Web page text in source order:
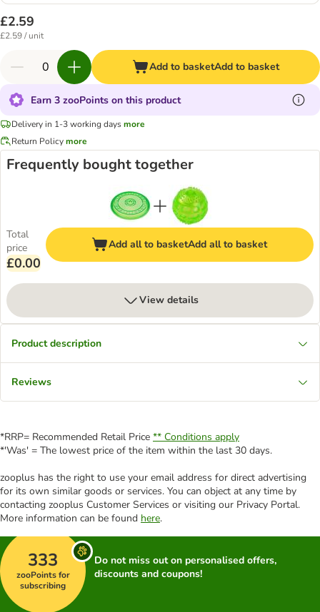
£2.59
£2.59 / unit
Add to basketAdd to basket
Earn 3 zooPoints on this product
Delivery in 1-3 working daysmore
Return Policymore
Frequently bought together
Total
price
£0.00
Add all to basketAdd all to basket
View details
Product description
Reviews
*RRP= Recommended Retail Price ** Conditions apply
*'Was' = The lowest price of the item within the last 30 days.
zooplus has the right to use your email address for direct advertising
for its own similar goods or services. You can object at any time by
contacting zooplus Customer Services or visiting our Privacy Portal.
More information can be found here.
333
zooPoints for
subscribing
Do not miss out on personalised offers,
discounts and coupons!